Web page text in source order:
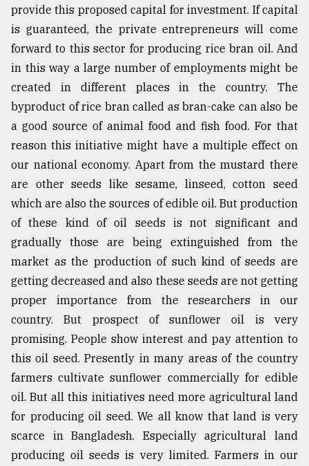
provide this proposed capital for investment. If capital
is guaranteed, the private entrepreneurs will come
forward to this sector for producing rice bran oil. And
in this way a large number of employments might be
created in different places in the country. The
byproduct of rice bran called as bran-cake can also be
a good source of animal food and fish food. For that
reason this initiative might have a multiple effect on
our national economy. Apart from the mustard there
are other seeds like sesame, linseed, cotton seed
which are also the sources of edible oil. But production
of these kind of oil seeds is not significant and
gradually those are being extinguished from the
market as the production of such kind of seeds are
getting decreased and also these seeds are not getting
proper importance from the researchers in our
country. But prospect of sunflower oil is very
promising. People show interest and pay attention to
this oil seed. Presently in many areas of the country
farmers cultivate sunflower commercially for edible
oil. But all this initiatives need more agricultural land
for producing oil seed. We all know that land is very
scarce in Bangladesh. Especially agricultural land
producing oil seeds is very limited. Farmers in our